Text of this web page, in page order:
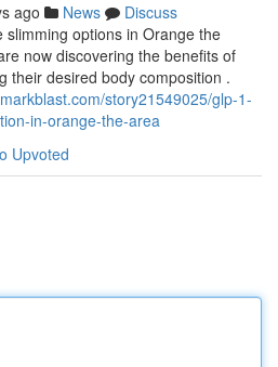
ago News
Discuss
options in Orange the
now discovering the benefits of
their desired body composition .
story21549025/glp-1-
in-orange-the-area
Upvoted